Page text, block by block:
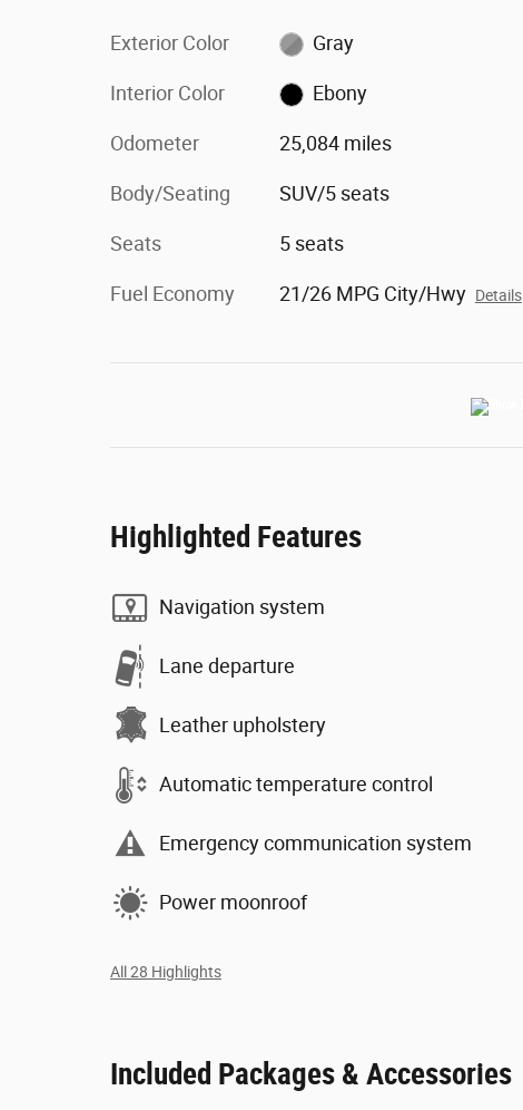
Exterior Color Gray
Interior Color Ebony
Odometer 25,084 miles
Body/Seating SUV/5 seats
Seats 5 seats
Fuel Economy 21/26 MPG City/Hwy Details
Highlighted Features
Navigation system
Lane departure
Leather upholstery
Automatic temperature control
Emergency communication system
Power moonroof
All 28 Highlights
Included Packages & Accessories